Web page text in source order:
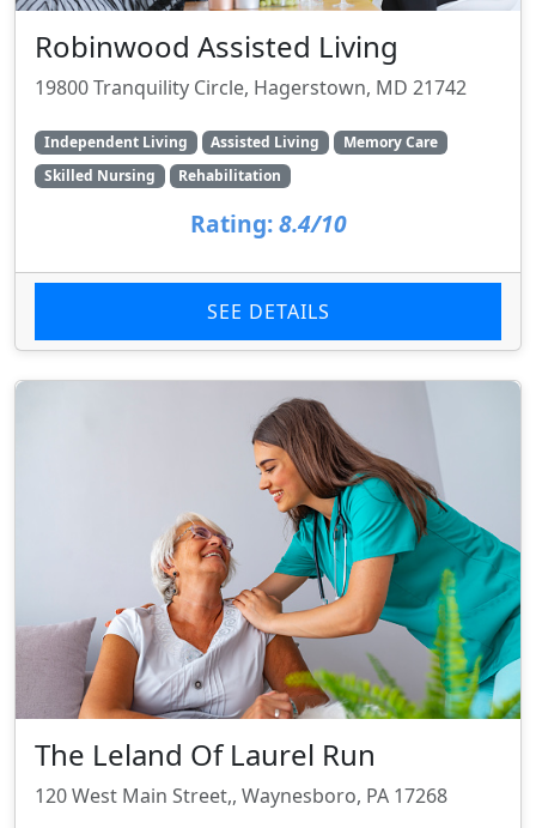
Robinwood Assisted Living
19800 Tranquility Circle, Hagerstown, MD 21742
Independent Living Assisted Living
Memory Care
Skilled Nursing
Rehabilitation
Rating: 8.4/10
SEE DETAILS
The Leland Of Laurel Run
120 West Main Street,, Waynesboro, PA 17268